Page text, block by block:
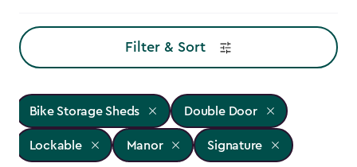
Filter & Sort
Bike Storage Sheds Double Door
Lockable Manor Signature